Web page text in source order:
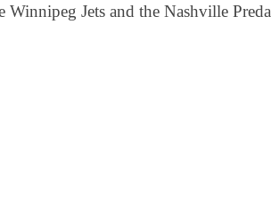
Jets and the Nashville